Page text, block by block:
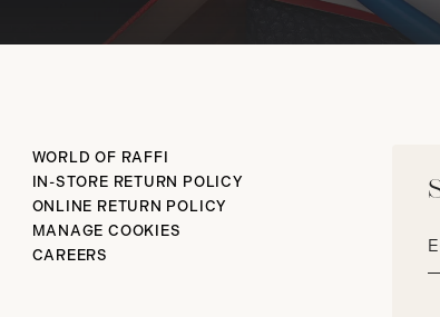
WORLD OF RAFFI
IN-STORE RETURN POLICY
ONLINE RETURN POLICY
MANAGE COOKIES
CAREERS